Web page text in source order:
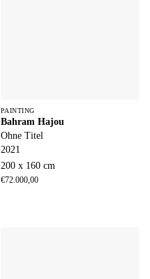
PAINTING
Bahram Hajou
Ohne Titel
2021
200 x 160 cm
€72.000,00